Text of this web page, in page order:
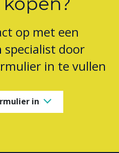
op met een
specialist door
in te vullen
in